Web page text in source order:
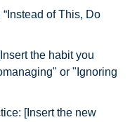
of This, Do
the habit you
or "Ignoring
[Insert the new